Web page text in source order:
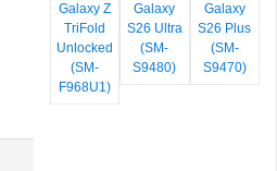
Galaxy Z
TriFold
Unlocked
(SM-
F968U1)
Galaxy
S26 Ultra
(SM-
S9480)
Galaxy
S26 Plus
(SM-
S9470)